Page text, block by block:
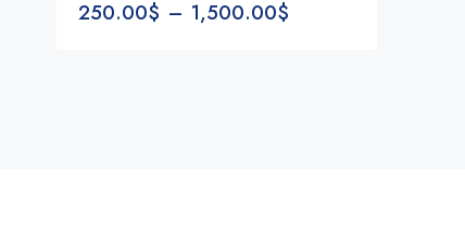
250.00$ – 1,500.00$